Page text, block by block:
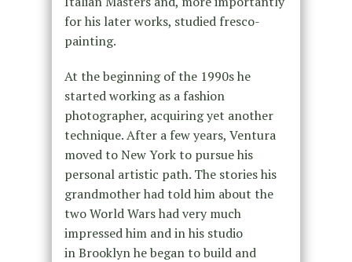
for his later works, studied fresco-
painting.
At the beginning of the 1990s he
started working as a fashion
photographer, acquiring yet another
technique. After a few years, Ventura
moved to New York to pursue his
personal artistic path. The stories his
grandmother had told him about the
two World Wars had very much
impressed him and in his studio
in Brooklyn he began to build and